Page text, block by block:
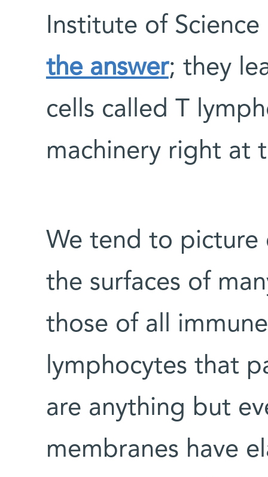
Institute of
the answer; they
cells called T
machinery right at
We tend to picture
the surfaces of
those of all
lymphocytes that
are anything but
membranes have